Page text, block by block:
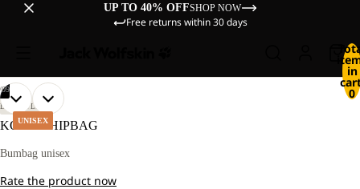
UP TO 40% OFFSHOP NOW
Free returns within 30 days
in
0
UNISEX
09
OPEN
IMAGE
FULL
OPEN
IMAGE
FULL
OPEN
IMAGE
FULL
OPEN
IMAGE
FULL
OPEN
IMAGE
FULL
OPEN
IMAGE
FULL
OPEN
IMAGE
FULL
OPEN
IMAGE
FULL
OPEN
IMAGE
FULL
LIFESTYLE
KONYA HIPBAG
Bumbag unisex
Rate the product now